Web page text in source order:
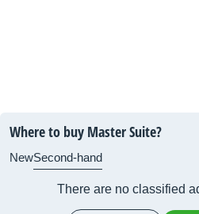
Where to buy Master Suite?
NewSecond-hand
There are no classified